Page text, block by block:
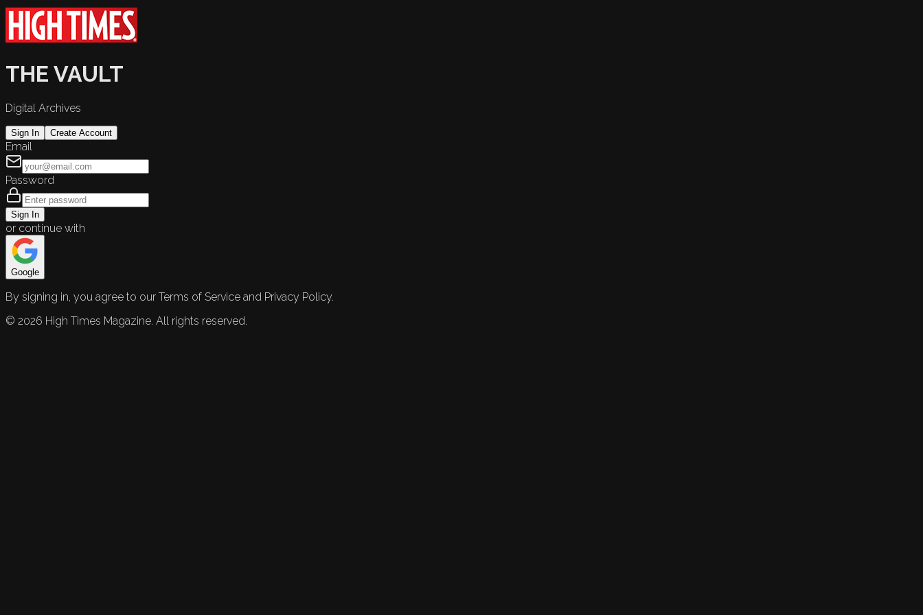
THE VAULT
Digital Archives
Sign In Create Account
Email
Password
Sign In
or continue with
Google
By signing in, you agree to our Terms of Service and Privacy Policy.
© 2026 High Times Magazine. All rights reserved.